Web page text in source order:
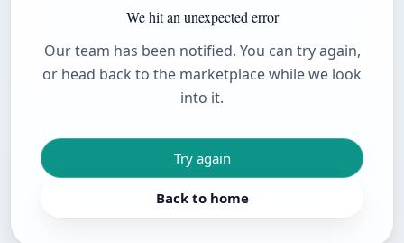
We hit an unexpected error
Our team has been notified. You can try again,
or head back to the marketplace while we look
into it.
Try again
Back to home